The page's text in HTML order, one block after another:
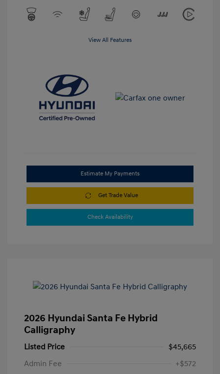
View All Features
Estimate My Payments
Get Trade Value
Check Availability
2026 Hyundai Santa Fe Hybrid
Calligraphy
Listed Price
$45,665
Admin Fee
+$572